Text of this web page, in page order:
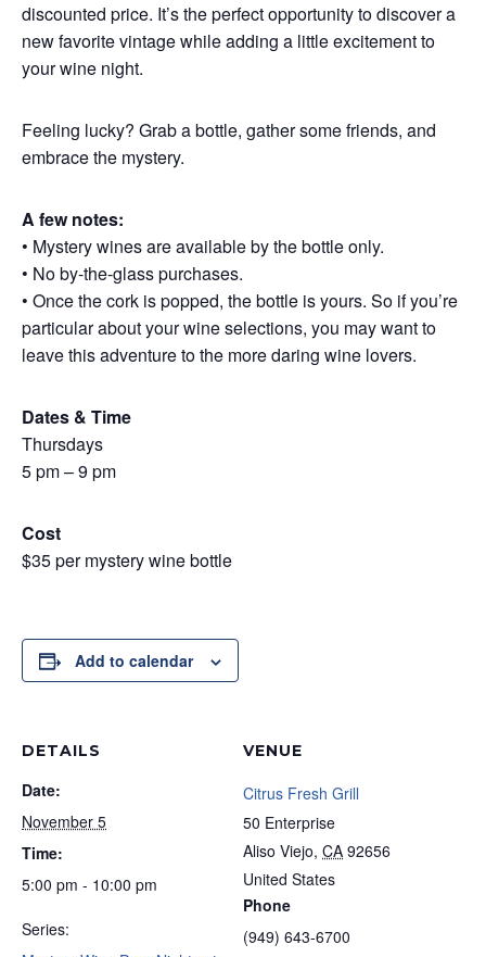
discounted price. It’s the perfect opportunity to discover a
new favorite vintage while adding a little excitement to
your wine night.
Feeling lucky? Grab a bottle, gather some friends, and
embrace the mystery.
A few notes:
• Mystery wines are available by the bottle only.
• No by-the-glass purchases.
• Once the cork is popped, the bottle is yours. So if you’re
particular about your wine selections, you may want to
leave this adventure to the more daring wine lovers.
Dates & Time
Thursdays
5 pm – 9 pm
Cost
$35 per mystery wine bottle
Add to calendar
DETAILS
Date:
November 5
Time:
5:00 pm - 10:00 pm
Series:
VENUE
Citrus Fresh Grill
50 Enterprise
Aliso Viejo, CA 92656
United States
Phone
(949) 643-6700